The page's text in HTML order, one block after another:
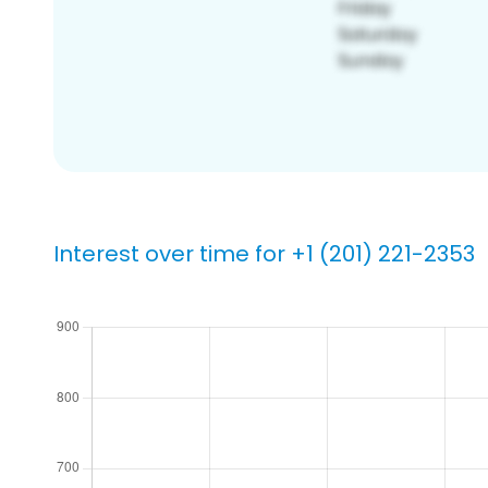
Interest over time for +1 (201) 221-2353